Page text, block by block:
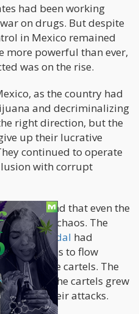
had been working
on drugs. But despite
in Mexico remained
more powerful than ever,
was on the rise.
as the country had
and decriminalizing
right direction, but the
up their lucrative
continued to operate
with corrupt
out of hand that even the
in the chaos. The
scandal had
guns to flow
of the cartels. The
as the cartels grew
in their attacks.